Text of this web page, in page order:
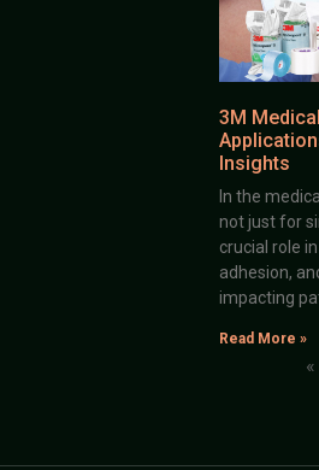
3M
Insights
In the
not just for
crucial role
adhesion,
impacting
Read More »